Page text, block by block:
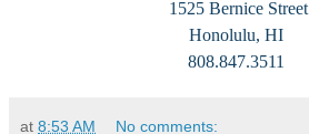
1525 Bernice Street
Honolulu, HI
808.847.3511
at 8:53 AM No comments: